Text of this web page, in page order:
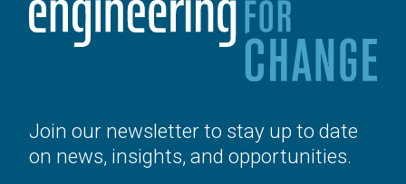
Join our newsletter to stay up to date
on news, insights, and opportunities.